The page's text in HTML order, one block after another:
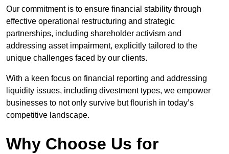
Our commitment is to ensure financial stability through
effective operational restructuring and strategic
partnerships, including shareholder activism and
addressing asset impairment, explicitly tailored to the
unique challenges faced by our clients.
With a keen focus on financial reporting and addressing
liquidity issues, including divestment types, we empower
businesses to not only survive but flourish in today’s
competitive landscape.
Why Choose Us for